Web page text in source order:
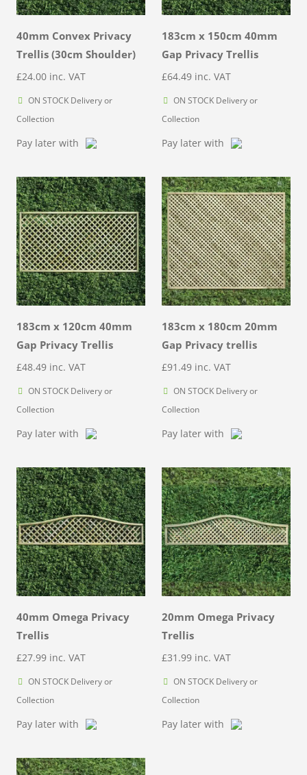
40mm Convex Privacy
Trellis (30cm Shoulder)
£24.00 inc. VAT
ON STOCK Delivery or
Collection
Pay later with
183cm x 150cm 40mm
Gap Privacy Trellis
£64.49 inc. VAT
ON STOCK Delivery or
Collection
Pay later with
183cm x 120cm 40mm
Gap Privacy Trellis
£48.49 inc. VAT
ON STOCK Delivery or
Collection
Pay later with
183cm x 180cm 20mm
Gap Privacy trellis
£91.49 inc. VAT
ON STOCK Delivery or
Collection
Pay later with
40mm Omega Privacy
Trellis
£27.99 inc. VAT
ON STOCK Delivery or
Collection
Pay later with
20mm Omega Privacy
Trellis
£31.99 inc. VAT
ON STOCK Delivery or
Collection
Pay later with